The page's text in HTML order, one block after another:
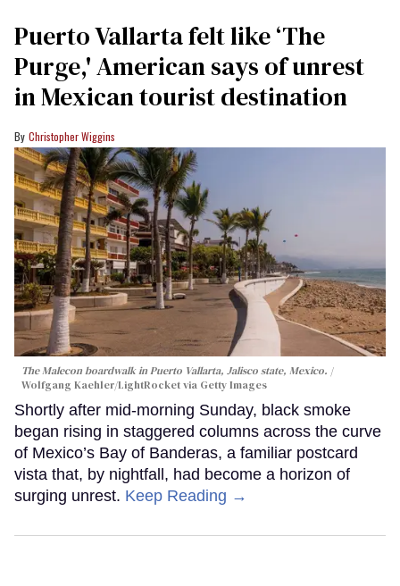
Puerto Vallarta felt like ‘The
Purge,' American says of unrest
in Mexican tourist destination
Christopher Wiggins
The Malecon boardwalk in Puerto Vallarta, Jalisco state, Mexico.
Wolfgang Kaehler/LightRocket via Getty Images
Shortly after mid-morning Sunday, black smoke
began rising in staggered columns across the curve
of Mexico’s Bay of Banderas, a familiar postcard
vista that, by nightfall, had become a horizon of
surging unrest. Keep Reading →